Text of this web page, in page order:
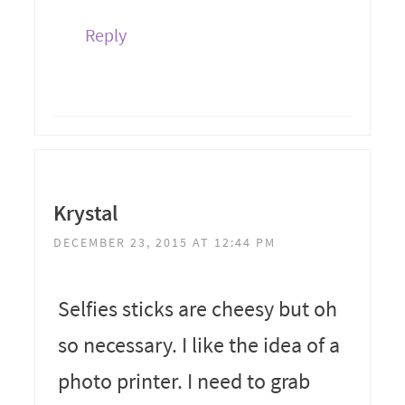
Reply
Krystal
DECEMBER 23, 2015 AT 12:44 PM
Selfies sticks are cheesy but oh
so necessary. I like the idea of a
photo printer. I need to grab